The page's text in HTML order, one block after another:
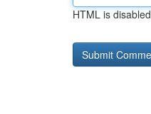
HTML is disabled